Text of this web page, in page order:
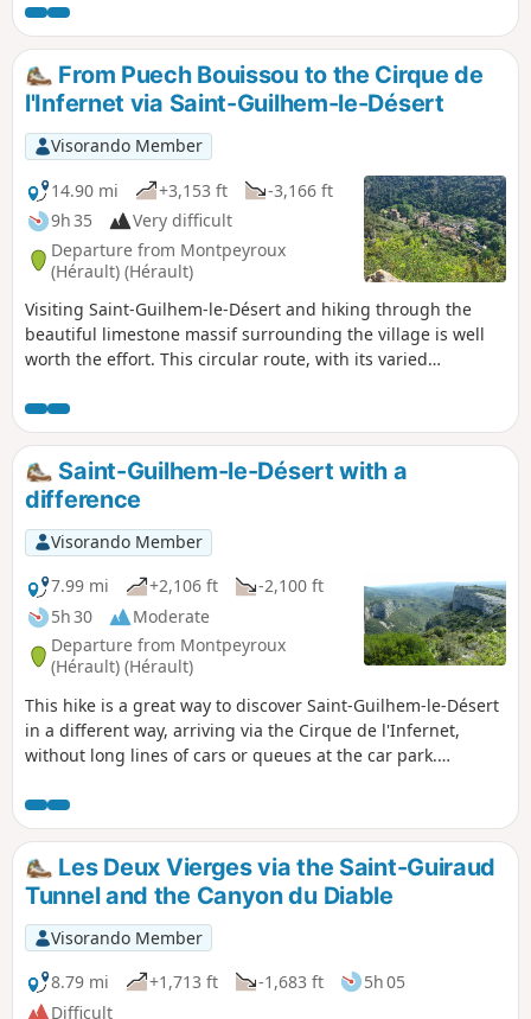
contrast in scenery, covers only the canyon
section. It is an exceptional geological site
that we wanted to show our friends without
having to repeat the long hike we had done
previously. It unfolds within a very
distinctive geological formation known as a
“ruffe” (a term used in the Hérault region to
describe the red soils formed from pelites).
The hike is a round trip and presents no
particular difficulties.
From Puech Bouissou to the Cirque de
l'Infernet via Saint-Guilhem-le-Désert
Visorando Member
14.90 mi
+3,153 ft
-3,166 ft
9h 35
Very difficult
Departure from Montpeyroux
(Hérault) (Hérault)
Visiting Saint-Guilhem-le-Désert and hiking through the
beautiful limestone massif surrounding the village is well
worth the effort. This circular route, with its varied
the area without having to rub shoulders with the crowds
hiking in the massif.
Saint-Guilhem-le-Désert with a
difference
Visorando Member
7.99 mi
+2,106 ft
-2,100 ft
5h 30
Moderate
Departure from Montpeyroux
(Hérault) (Hérault)
This hike is a great way to discover Saint-Guilhem-le-Désert
in a different way, arriving via the Cirque de l'Infernet,
without long lines of cars or queues at the car park.
Guilhem-le-Désert and Saint-Jean-de-Fos, the route remains
passable but the PR® des Fenestrettes is affected, as is the
Arles road (GR®653). Please check with the Saint-Guilhem –
Vallée de l'Hérault Tourist Office for information on the
passability of the route.
Les Deux Vierges via the Saint-Guiraud
Tunnel and the Canyon du Diable
Visorando Member
8.79 mi
+1,713 ft -1,683 ft
5h 05
Difficult